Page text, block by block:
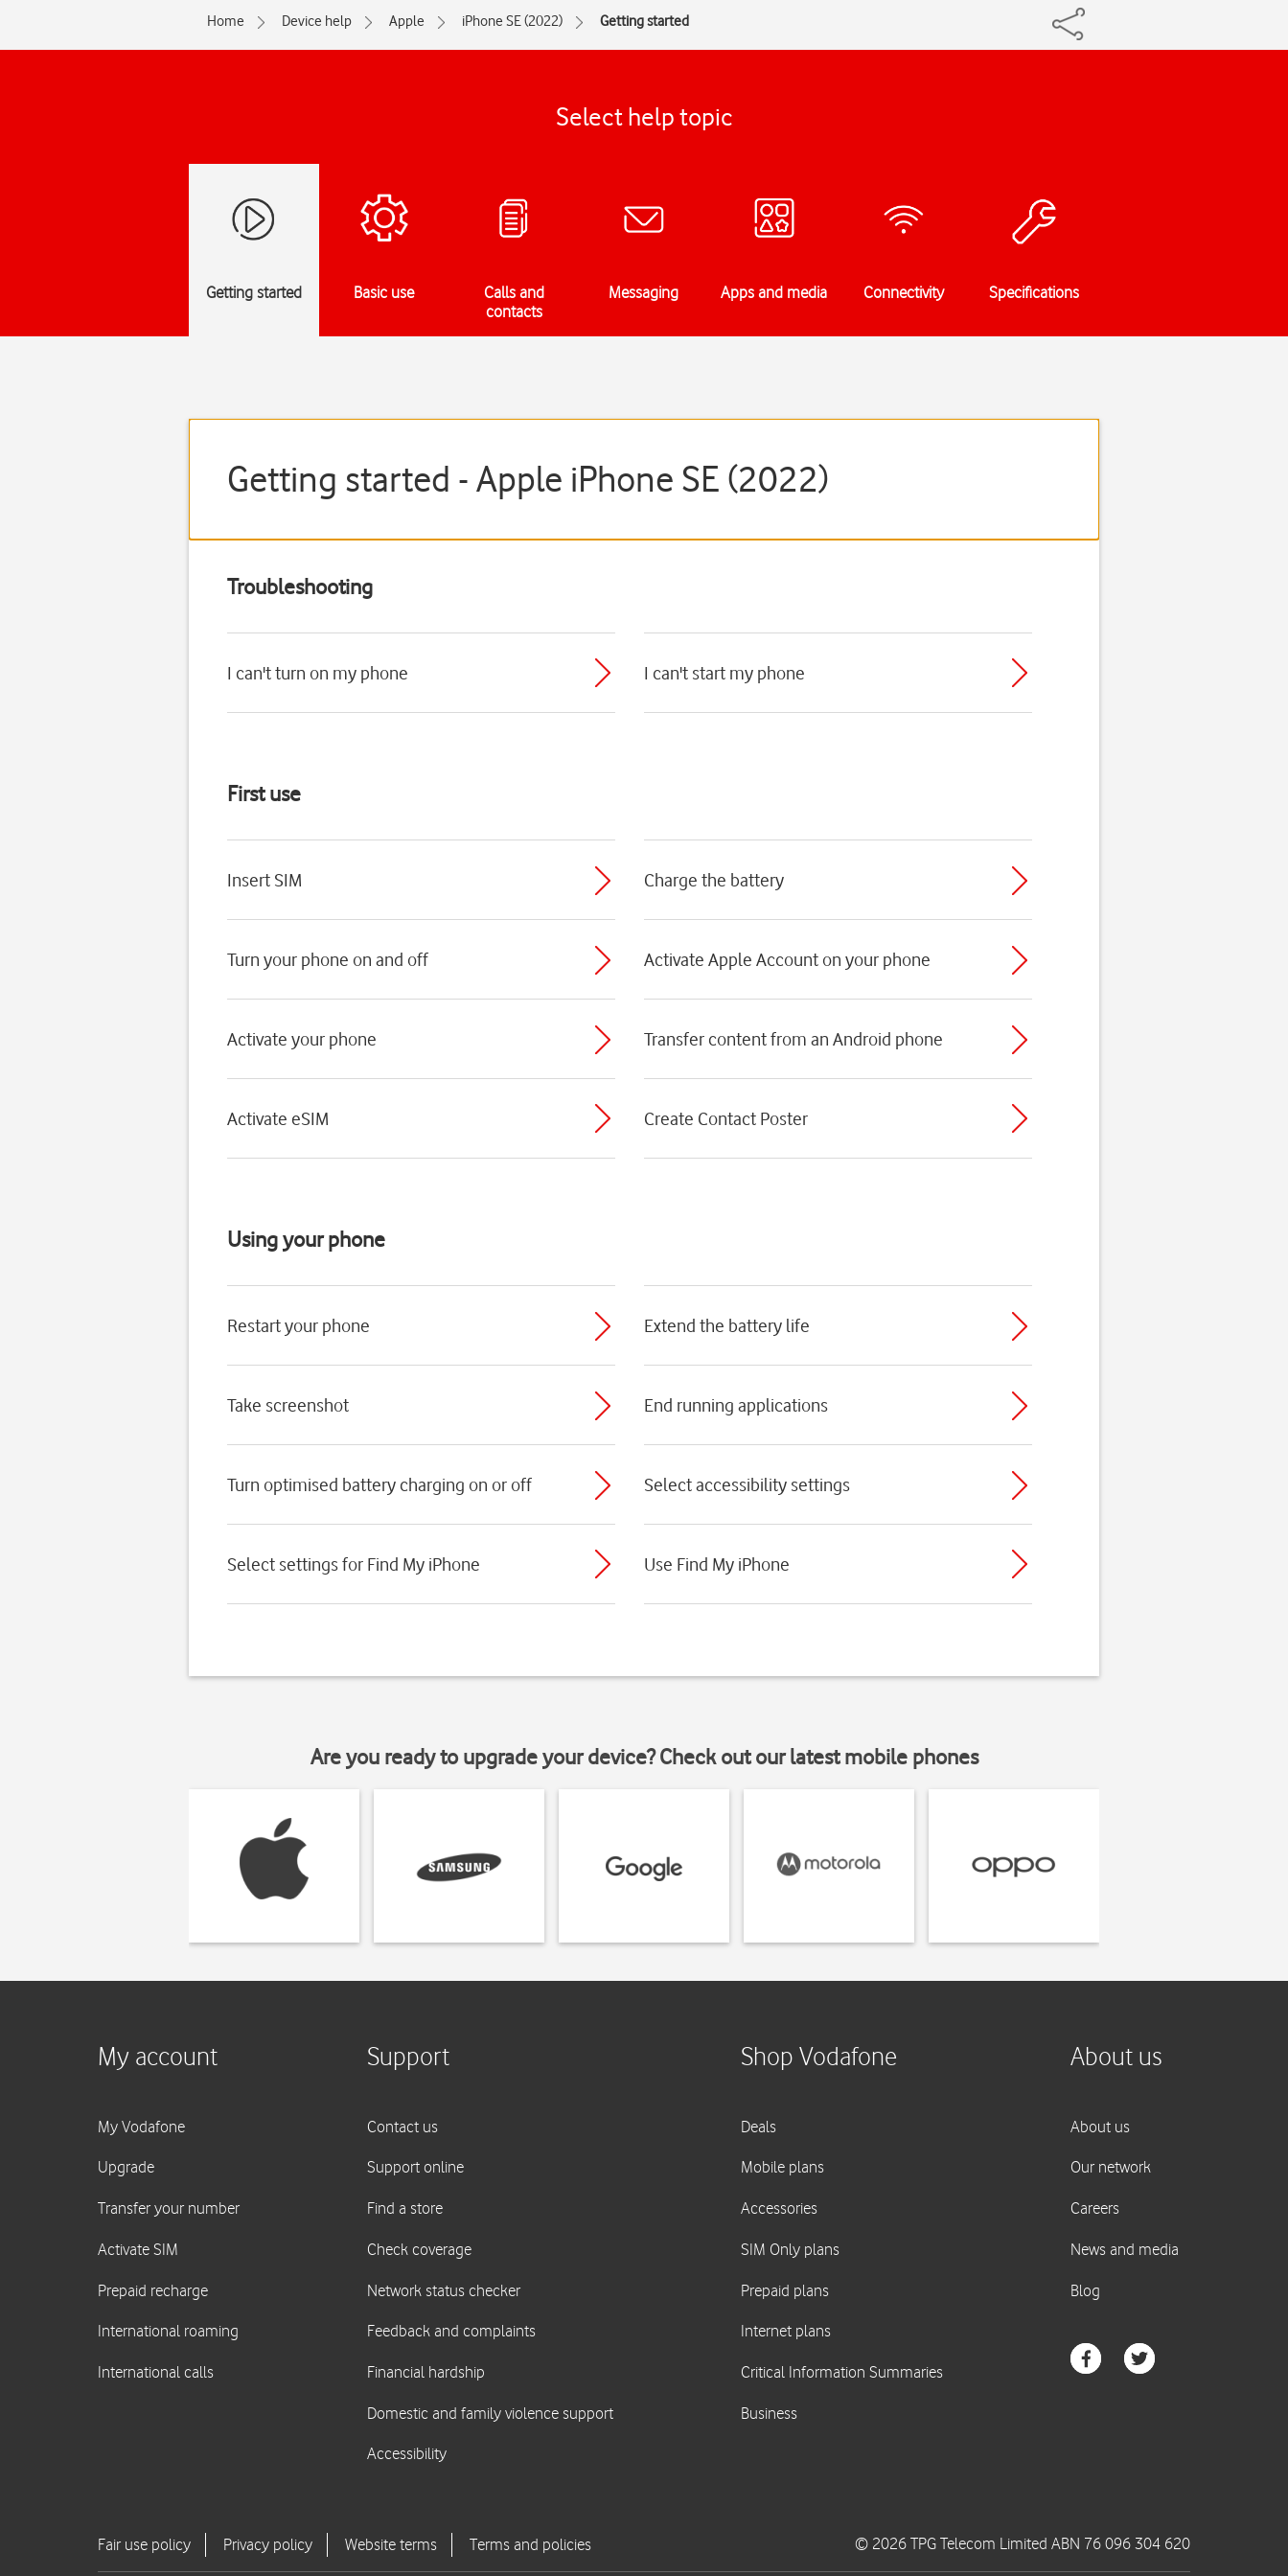
Home Device help Apple iPhone SE (2022) Getting started
Select help topic
Getting started Basic use
Calls and
contacts
Messaging Apps and media Connectivity Specifications
Getting started - Apple iPhone SE (2022)
Troubleshooting
I can't turn on my phone I can't start my phone
First use
Insert SIM Charge the battery
Turn your phone on and off Activate Apple Account on your phone
Activate your phone Transfer content from an Android phone
Activate eSIM Create Contact Poster
Using your phone
Restart your phone Extend the battery life
Take screenshot End running applications
Turn optimised battery charging on or off Select accessibility settings
Select settings for Find My iPhone Use Find My iPhone
Are you ready to upgrade your device? Check out our latest mobile phones
© 2026 TPG Telecom Limited ABN 76 096 304 620